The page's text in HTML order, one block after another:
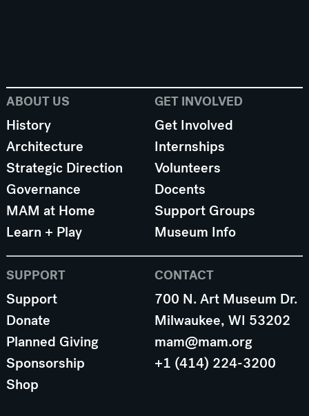
ABOUT US
History
Architecture
Strategic Direction
Governance
MAM at Home
Learn + Play
GET INVOLVED
Get Involved
Internships
Volunteers
Docents
Support Groups
Museum Info
SUPPORT
Support
Donate
Planned Giving
Sponsorship
Shop
CONTACT
700 N. Art Museum Dr.
Milwaukee, WI 53202
mam@mam.org
+1 (414) 224-3200